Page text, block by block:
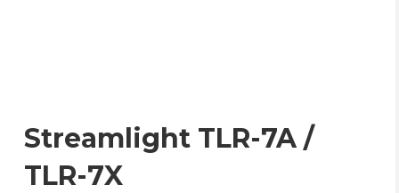
Streamlight TLR-7A /
TLR-7X